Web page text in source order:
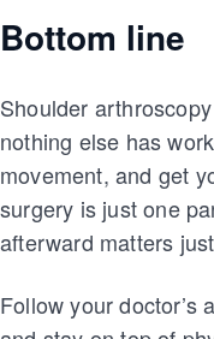
Bottom line
Shoulder
nothing else has
movement, and get
surgery is just one
afterward matters
Follow your doctor’s